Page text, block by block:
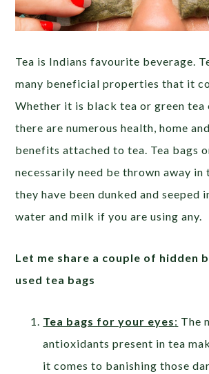
Tea is Indians favourite beverage.
many beneficial properties that it
Whether it is black tea or green
there are numerous health, home
benefits attached to tea. Tea bags
necessarily need be thrown away in
they have been dunked and seeped
water and milk if you are using any.
Let me share a couple of hidden
used tea bags
Tea bags for your eyes: The
antioxidants present in tea
it comes to banishing those